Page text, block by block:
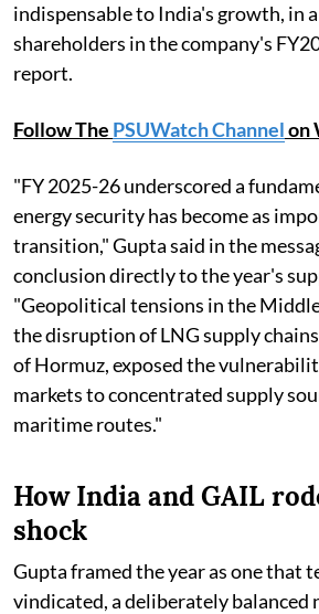
indispensable to India's growth, in
shareholders in the company's
report.
Follow The PSUWatch Channelon
"FY 2025-26 underscored a
energy security has become as
transition," Gupta said in the
conclusion directly to the year's
"Geopolitical tensions in the
the disruption of LNG supply
of Hormuz, exposed the
markets to concentrated supply
maritime routes."
How India and GAIL
shock
Gupta framed the year as one that
vindicated, a deliberately balanced